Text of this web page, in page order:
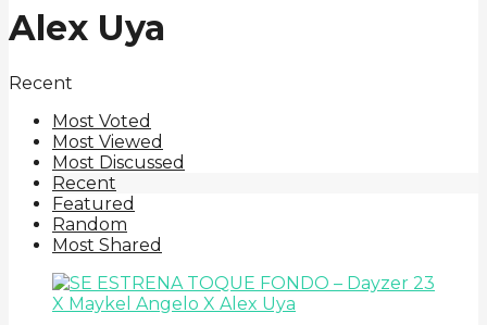
Alex Uya
Recent
Most Voted
Most Viewed
Most Discussed
Recent
Featured
Random
Most Shared